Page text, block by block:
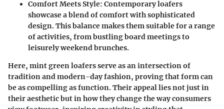
Comfort Meets Style: Contemporary loafers
showcase a blend of comfort with sophisticated
design. This balance makes them suitable for a range
of activities, from bustling board meetings to
leisurely weekend brunches.
Here, mint green loafersserve as an intersection of
tradition and modern-day fashion, proving that form can
be as compelling as function. Their appeal lies not just in
their aesthetic but in how they change the way consumers